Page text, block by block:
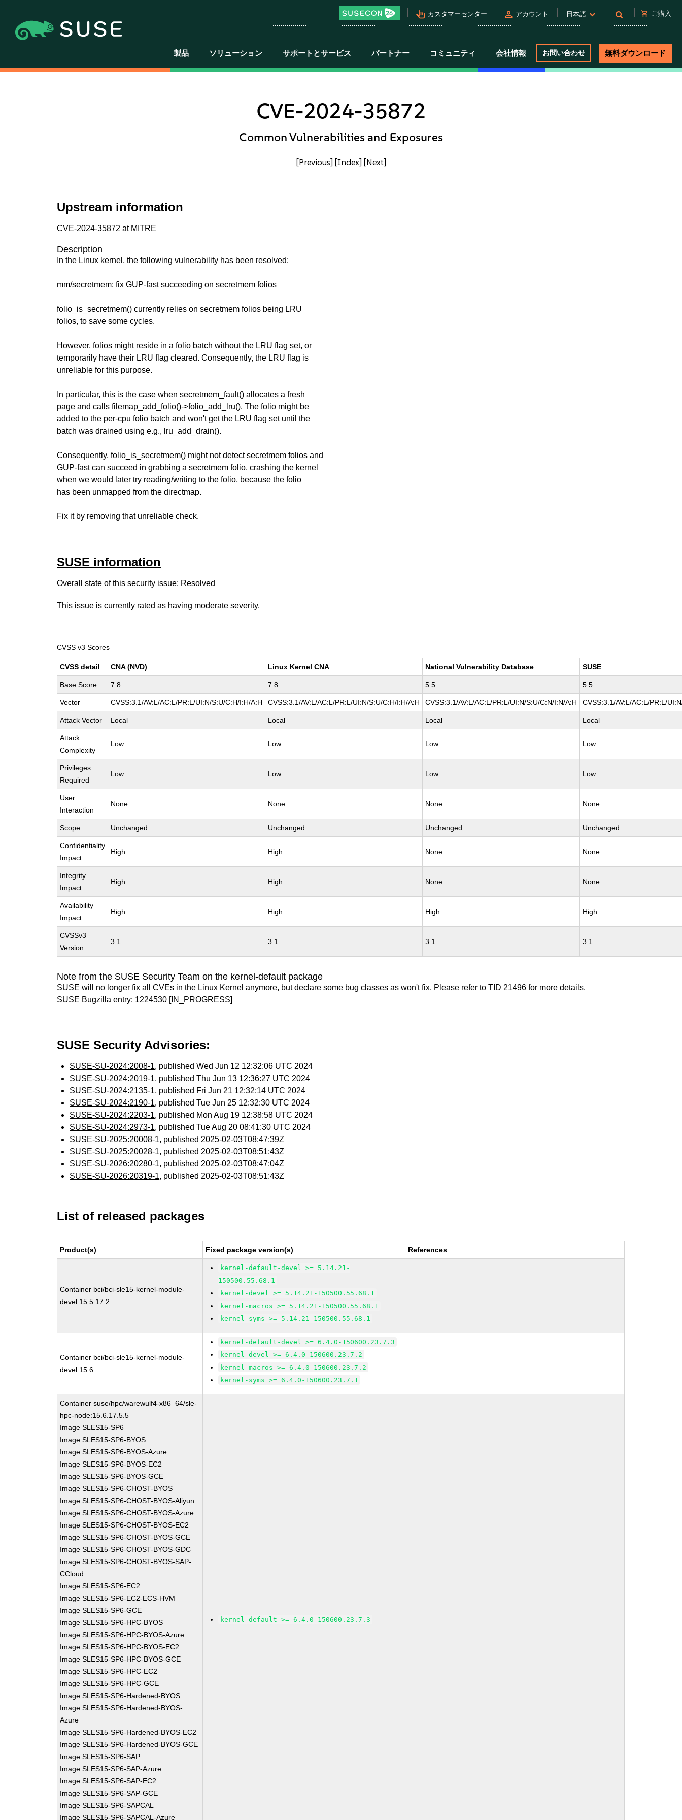
pan_tool_alt カスタマーセンター person アカウント 日本語 shopping_cart ご購入
製品 ソリューション サポートとサービス パートナー コミュニティ 会社情報 お問い合わせ 無料ダウンロード
CVE-2024-35872
Common Vulnerabilities and Exposures
[Previous] [Index] [Next]
Upstream information
CVE-2024-35872 at MITRE
Description
In the Linux kernel, the following vulnerability has been resolved:
mm/secretmem: fix GUP-fast succeeding on secretmem folios
folio_is_secretmem() currently relies on secretmem folios being LRU
folios, to save some cycles.
However, folios might reside in a folio batch without the LRU flag set, or
temporarily have their LRU flag cleared. Consequently, the LRU flag is
unreliable for this purpose.
In particular, this is the case when secretmem_fault() allocates a fresh
page and calls filemap_add_folio()->folio_add_lru(). The folio might be
added to the per-cpu folio batch and won't get the LRU flag set until the
batch was drained using e.g., lru_add_drain().
Consequently, folio_is_secretmem() might not detect secretmem folios and
GUP-fast can succeed in grabbing a secretmem folio, crashing the kernel
when we would later try reading/writing to the folio, because the folio
has been unmapped from the directmap.
Fix it by removing that unreliable check.
SUSE information
Overall state of this security issue: Resolved
This issue is currently rated as having moderate severity.
CVSS v3 Scores
CVSS detail CNA (NVD) Linux Kernel CNA National Vulnerability Database SUSE
Base Score 7.8 7.8 5.5 5.5
Vector CVSS:3.1/AV:L/AC:L/PR:L/UI:N/S:U/C:H/I:H/A:H CVSS:3.1/AV:L/AC:L/PR:L/UI:N/S:U/C:H/I:H/A:H CVSS:3.1/AV:L/AC:L/PR:L/UI:N/S:U/C:N/I:N/A:H CVSS:3.1/AV:L/AC:L/PR:L/
Attack Vector Local Local Local Local
Attack
Complexity
Low Low Low Low
Privileges
Required
Low Low Low Low
User
Interaction
None None None None
Scope Unchanged Unchanged Unchanged Unchanged
Confidentiality
Impact
High High None None
Integrity
Impact
High High None None
Availability
Impact
High High High High
CVSSv3
Version
3.1 3.1 3.1 3.1
Note from the SUSE Security Team on the kernel-default package
SUSE will no longer fix all CVEs in the Linux Kernel anymore, but declare some bug classes as won't fix. Please refer toTID 21496 for more details.
SUSE Bugzilla entry: 1224530 [IN_PROGRESS]
SUSE Security Advisories:
SUSE-SU-2024:2008-1, published Wed Jun 12 12:32:06 UTC 2024
SUSE-SU-2024:2019-1, published Thu Jun 13 12:36:27 UTC 2024
SUSE-SU-2024:2135-1, published Fri Jun 21 12:32:14 UTC 2024
SUSE-SU-2024:2190-1, published Tue Jun 25 12:32:30 UTC 2024
SUSE-SU-2024:2203-1, published Mon Aug 19 12:38:58 UTC 2024
SUSE-SU-2024:2973-1, published Tue Aug 20 08:41:30 UTC 2024
SUSE-SU-2025:20008-1, published 2025-02-03T08:47:39Z
SUSE-SU-2025:20028-1, published 2025-02-03T08:51:43Z
SUSE-SU-2026:20280-1, published 2025-02-03T08:47:04Z
SUSE-SU-2026:20319-1, published 2025-02-03T08:51:43Z
List of released packages
Product(s) Fixed package version(s) References
Container bci/bci-sle15-kernel-module-
devel:15.5.17.2
kernel-default-devel >= 5.14.21-
150500.55.68.1
kernel-devel >= 5.14.21-150500.55.68.1
kernel-macros >= 5.14.21-150500.55.68.1
kernel-syms >= 5.14.21-150500.55.68.1
Container bci/bci-sle15-kernel-module-
devel:15.6
kernel-default-devel >= 6.4.0-150600.23.7.3
kernel-devel >= 6.4.0-150600.23.7.2
kernel-macros >= 6.4.0-150600.23.7.2
kernel-syms >= 6.4.0-150600.23.7.1
Container suse/hpc/warewulf4-x86_64/sle-
hpc-node:15.6.17.5.5
Image SLES15-SP6
Image SLES15-SP6-BYOS
Image SLES15-SP6-BYOS-Azure
Image SLES15-SP6-BYOS-EC2
Image SLES15-SP6-BYOS-GCE
Image SLES15-SP6-CHOST-BYOS
Image SLES15-SP6-CHOST-BYOS-Aliyun
Image SLES15-SP6-CHOST-BYOS-Azure
Image SLES15-SP6-CHOST-BYOS-EC2
Image SLES15-SP6-CHOST-BYOS-GCE
Image SLES15-SP6-CHOST-BYOS-GDC
Image SLES15-SP6-CHOST-BYOS-SAP-
CCloud
Image SLES15-SP6-EC2
Image SLES15-SP6-EC2-ECS-HVM
Image SLES15-SP6-GCE
Image SLES15-SP6-HPC-BYOS
Image SLES15-SP6-HPC-BYOS-Azure
Image SLES15-SP6-HPC-BYOS-EC2
Image SLES15-SP6-HPC-BYOS-GCE
Image SLES15-SP6-HPC-EC2
Image SLES15-SP6-HPC-GCE
Image SLES15-SP6-Hardened-BYOS
Image SLES15-SP6-Hardened-BYOS-
Azure
Image SLES15-SP6-Hardened-BYOS-EC2
Image SLES15-SP6-Hardened-BYOS-GCE
Image SLES15-SP6-SAP
Image SLES15-SP6-SAP-Azure
Image SLES15-SP6-SAP-EC2
Image SLES15-SP6-SAP-GCE
Image SLES15-SP6-SAPCAL
Image SLES15-SP6-SAPCAL-Azure
kernel-default >= 6.4.0-150600.23.7.3